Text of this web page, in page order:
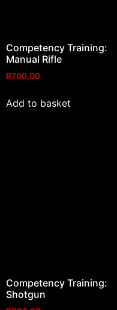
Competency Training:
Manual Rifle
R700,00
Add to basket
Competency Training:
Shotgun